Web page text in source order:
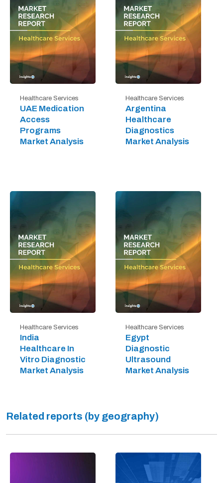
Healthcare Services
UAE Medication
Access
Programs
Market Analysis
Healthcare Services
Argentina
Healthcare
Diagnostics
Market Analysis
Healthcare Services
India
Healthcare In
Vitro Diagnostic
Market Analysis
Healthcare Services
Egypt
Diagnostic
Ultrasound
Market Analysis
Related reports (by geography)